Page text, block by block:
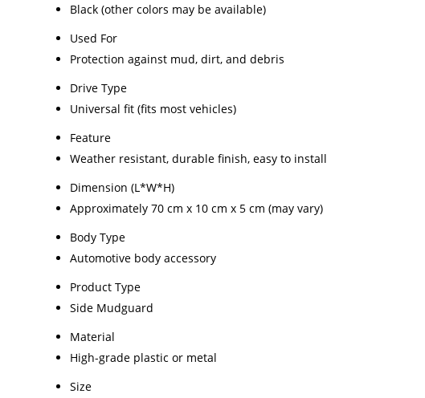
Black (other colors may be available)
Used For
Protection against mud, dirt, and debris
Drive Type
Universal fit (fits most vehicles)
Feature
Weather resistant, durable finish, easy to install
Dimension (L*W*H)
Approximately 70 cm x 10 cm x 5 cm (may vary)
Body Type
Automotive body accessory
Product Type
Side Mudguard
Material
High-grade plastic or metal
Size